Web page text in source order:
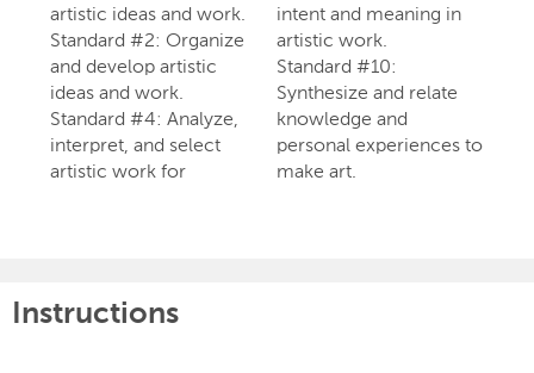
artistic ideas and work.
Standard #2: Organize
and develop artistic
ideas and work.
Standard #4: Analyze,
interpret, and select
artistic work for
intent and meaning in
artistic work.
Standard #10:
Synthesize and relate
knowledge and
personal experiences to
make art.
Instructions